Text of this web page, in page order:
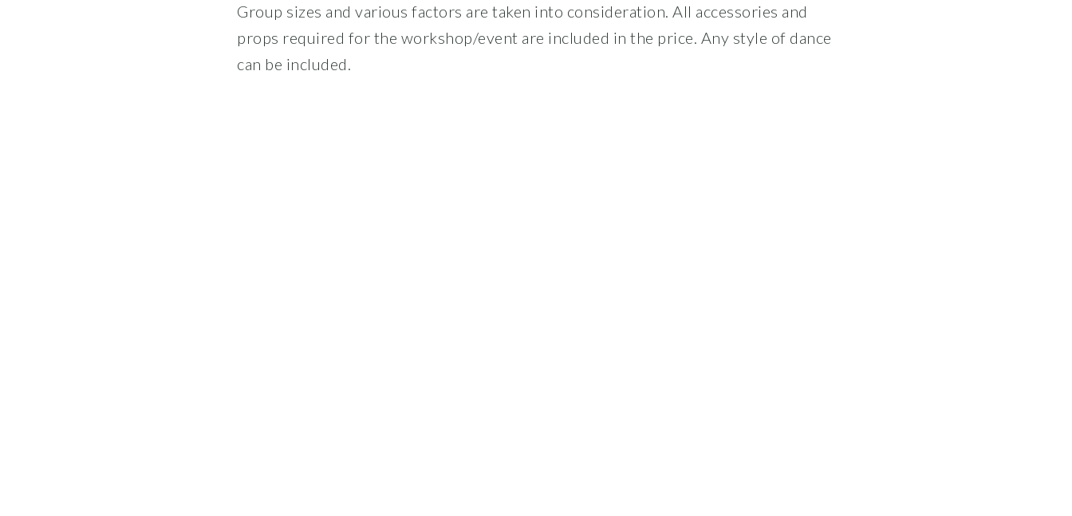
Group sizes and various factors are taken into consideration. All accessories and
props required for the workshop/event are included in the price. Any style of dance
can be included.